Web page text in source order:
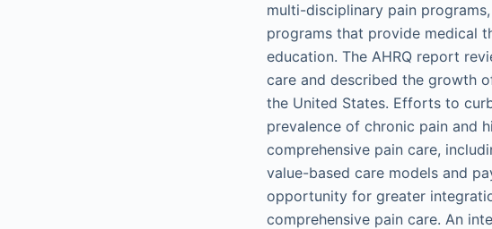
multi-disciplinary pain
programs that provide medical
education. The AHRQ report
care and described the growth
the United States. Efforts to
prevalence of chronic pain and
comprehensive pain care,
value-based care models and
opportunity for greater
comprehensive pain care. An